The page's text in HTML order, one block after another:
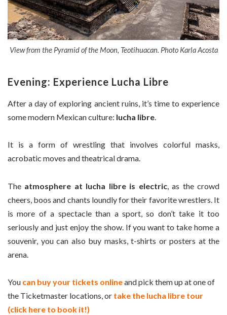
View from the Pyramid of the Moon, Teotihuacan. Photo Karla Acosta
Evening: Experience Lucha Libre
After a day of exploring ancient ruins, it’s time to experience
some modern Mexican culture: lucha libre.
It is a form of wrestling that involves colorful masks,
acrobatic moves and theatrical drama.
The atmosphere at lucha libre is electric, as the crowd
cheers, boos and chants loundly for their favorite wrestlers. It
is more of a spectacle than a sport, so don’t take it too
seriously and just enjoy the show. If you want to take home a
souvenir, you can also buy masks, t-shirts or posters at the
arena.
You can buy your tickets onlineand pick them up at one of
the Ticketmaster locations, or take the lucha libre tour
(click here to book it!)